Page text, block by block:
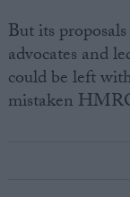
But its
advocates and
could be left
mistaken